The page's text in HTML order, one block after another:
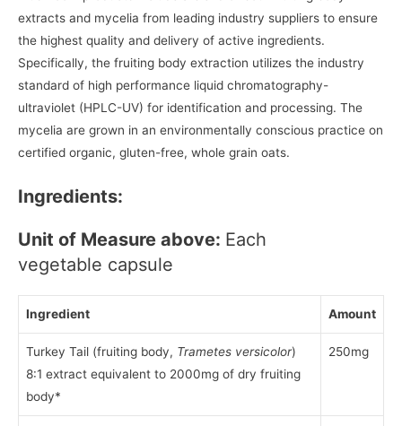
extracts and mycelia from leading industry suppliers to ensure
the highest quality and delivery of active ingredients.
Specifically, the fruiting body extraction utilizes the industry
standard of high performance liquid chromatography-
ultraviolet (HPLC-UV) for identification and processing. The
mycelia are grown in an environmentally conscious practice on
certified organic, gluten-free, whole grain oats.
Ingredients:
Unit of Measure above: Each
vegetable capsule
Ingredient Amount
Turkey Tail (fruiting body, Trametes versicolor)
8:1 extract equivalent to 2000mg of dry fruiting
body*
250mg